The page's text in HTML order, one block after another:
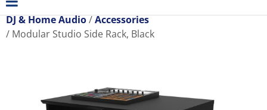
DJ & Home Audio
Accessories
Modular Studio Side Rack, Black